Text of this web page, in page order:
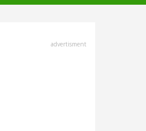
advertisment